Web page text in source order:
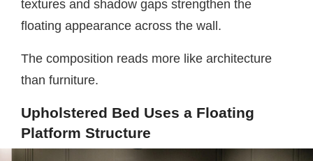
textures and shadow gaps strengthen the
floating appearance across the wall.
The composition reads more like architecture
than furniture.
Upholstered Bed Uses a Floating
Platform Structure